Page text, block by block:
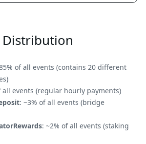
Distribution
of all events (contains 20 different
all events (regular hourly payments)
: ~3% of all events (bridge
: ~2% of all events (staking